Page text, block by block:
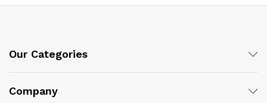
Our Categories
Company